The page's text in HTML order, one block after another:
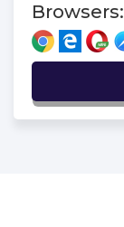
Browsers: